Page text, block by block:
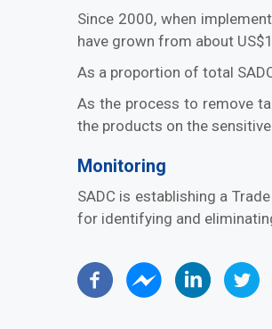
Since 2000, when
have grown from about
As a proportion of total
As the process to remove
the products on the
Monitoring
SADC is establishing a
for identifying and